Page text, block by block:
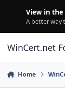
View in the
A better way
WinCert.net
Home